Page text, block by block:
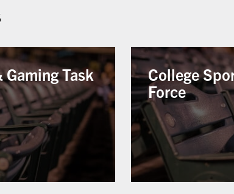
Task
College
Force